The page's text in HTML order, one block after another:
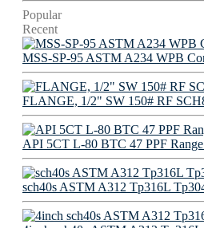
Popular
Recent
MSS-SP-95 ASTM A234 WPB
FLANGE, 1/2" SW 150# RF
API 5CT L-80 BTC 47 PPF
sch40s ASTM A312 Tp316L